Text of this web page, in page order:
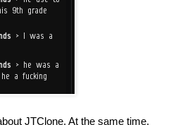
JTClone. At the same time,